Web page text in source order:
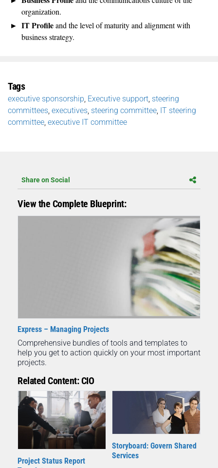
organization.
IT Profileand the level of maturity and alignment with
business strategy.
Tags
executive sponsorship Executive support steering
committees executives steering committee IT steering
committee executive IT committee
Share on Social
View the Complete Blueprint:
Express – Managing Projects
Comprehensive bundles of tools and templates to
help you get to action quickly on your most important
projects.
Related Content: CIO
Project Status Report
Storyboard: Govern Shared
Services